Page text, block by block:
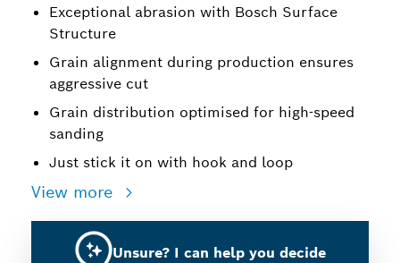
Exceptional abrasion with Bosch Surface
Structure
Grain alignment during production ensures
aggressive cut
Grain distribution optimised for high-speed
sanding
Just stick it on with hook and loop
View more
Unsure? I can help you decide